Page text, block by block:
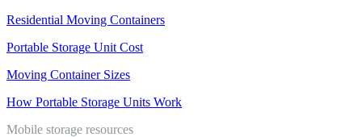
Residential Moving Containers
Portable Storage Unit Cost
Moving Container Sizes
How Portable Storage Units Work
Mobile storage resources